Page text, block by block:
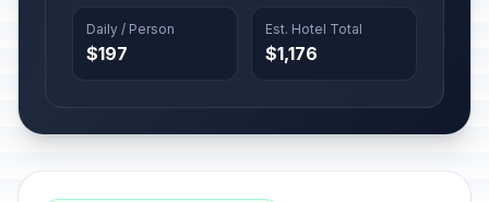
Daily / Person
$197
Est. Hotel Total
$1,176